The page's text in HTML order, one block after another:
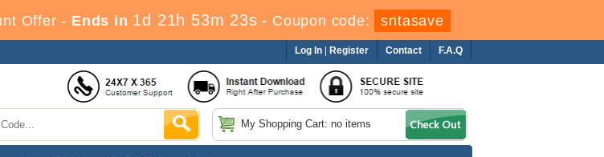
Offer - Ends in 1d 21h 53m 22s - Coupon code: sntasave
F.A.Q
Contact
Log In Register
My Shopping Cart: no items